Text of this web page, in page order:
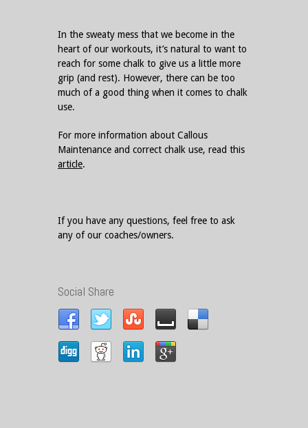
In the sweaty mess that we become in the
heart of our workouts, it’s natural to want to
reach for some chalk to give us a little more
grip (and rest). However, there can be too
much of a good thing when it comes to chalk
use.
For more information about Callous
Maintenance and correct chalk use, read this
article.
If you have any questions, feel free to ask
any of our coaches/owners.
Social Share